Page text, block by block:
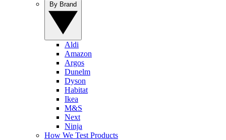
Aldi
Amazon
Argos
Dunelm
Dyson
Habitat
Ikea
M&S
Next
Ninja
How We Test Products